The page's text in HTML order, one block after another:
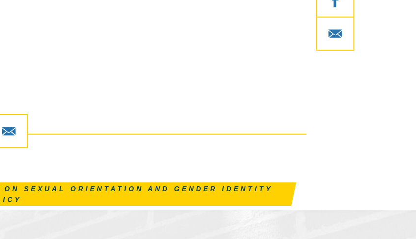
SEXUAL ORIENTATION AND GENDER IDENTITY